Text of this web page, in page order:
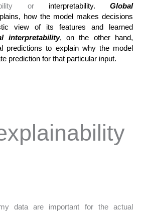
or interpretability. Global
how the model makes decisions
view of its features and learned
interpretability, on the other hand,
predictions to explain why the model
prediction for that particular input.
data are important for the actual